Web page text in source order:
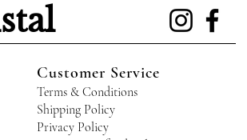
Customer Service
Terms & Conditions
Shipping Policy
Privacy Policy